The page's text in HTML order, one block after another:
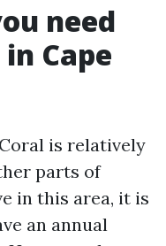
need
Cape
is relatively
parts of
in this area, it is
an annual